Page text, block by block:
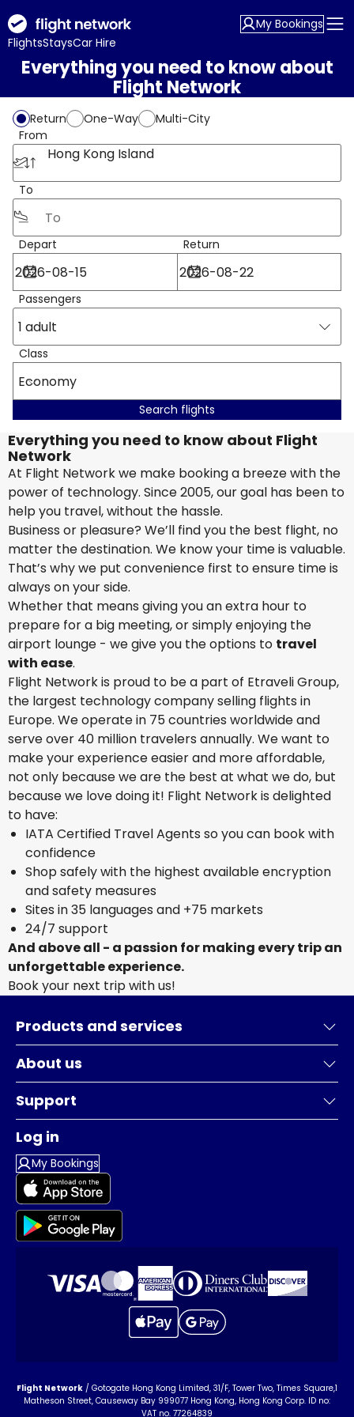
FlightsStaysCar Hire
My Bookings
Everything you need to know about
Flight Network
Return One-Way
Multi-City
From
Hong Kong Island
To
Depart Return
Passengers
1 adult
Class
Economy
Search flights
Everything you need to know about Flight
Network
At Flight Network we make booking a breeze with the
power of technology. Since 2005, our goal has been to
help you travel, without the hassle.
Business or pleasure? We’ll find you the best flight, no
matter the destination. We know your time is valuable.
That’s why we put convenience first to ensure time is
always on your side.
Whether that means giving you an extra hour to
prepare for a big meeting, or simply enjoying the
airport lounge - we give you the options to travel
with ease.
Flight Network is proud to be a part of Etraveli Group,
the largest technology company selling flights in
Europe. We operate in 75 countries worldwide and
serve over 40 million travelers annually. We want to
make your experience easier and more affordable,
not only because we are the best at what we do, but
because we love doing it! Flight Network is delighted
to have:
IATA Certified Travel Agents so you can book with
confidence
Shop safely with the highest available encryption
and safety measures
Sites in 35 languages and +75 markets
24/7 support
And above all - a passion for making every trip an
unforgettable experience.
Book your next trip with us!
Products and services
About us
Support
Log in
My Bookings
Flight Network / Gotogate Hong Kong Limited, 31/F, Tower Two, Times Square,1
Matheson Street, Causeway Bay 999077 Hong Kong, Hong Kong Corp. ID no:
VAT no. 77264839